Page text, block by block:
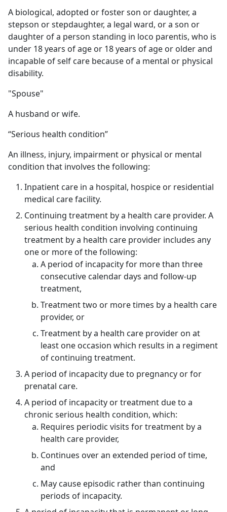
A biological, adopted or foster son or daughter, a
stepson or stepdaughter, a legal ward, or a son or
daughter of a person standing in loco parentis, who is
under 18 years of age or 18 years of age or older and
incapable of self care because of a mental or physical
disability.
"Spouse"
A husband or wife.
“Serious health condition”
An illness, injury, impairment or physical or mental
condition that involves the following:
Inpatient care in a hospital, hospice or residential
medical care facility.
Continuing treatment by a health care provider. A
serious health condition involving continuing
treatment by a health care provider includes any
one or more of the following:
A period of incapacity for more than three
consecutive calendar days and follow-up
treatment,
Treatment two or more times by a health care
provider, or
Treatment by a health care provider on at
least one occasion which results in a regiment
of continuing treatment.
A period of incapacity due to pregnancy or for
prenatal care.
A period of incapacity or treatment due to a
chronic serious health condition, which:
Requires periodic visits for treatment by a
health care provider,
Continues over an extended period of time,
and
May cause episodic rather than continuing
periods of incapacity.